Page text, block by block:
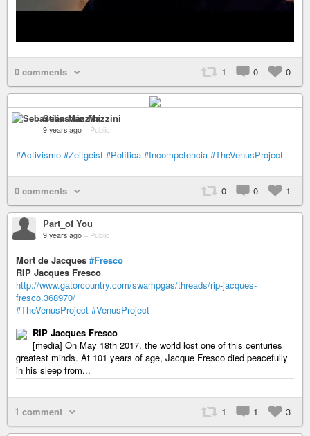
0 comments 1 0 0
Sebastián Mazzini
9 years ago – Public
#Activismo #Zeitgeist #Política #Incompetencia #TheVenusProject
0 comments 0 0 1
Part_of You
9 years ago – Public
Mort de Jacques #Fresco
RIP Jacques Fresco
http://www.gatorcountry.com/swampgas/threads/rip-jacques-
fresco.368970/
#TheVenusProject #VenusProject
RIP Jacques Fresco
[media] On May 18th 2017, the world lost one of this centuries
greatest minds. At 101 years of age, Jacque Fresco died peacefully
in his sleep from...
1 comment 1 1 3